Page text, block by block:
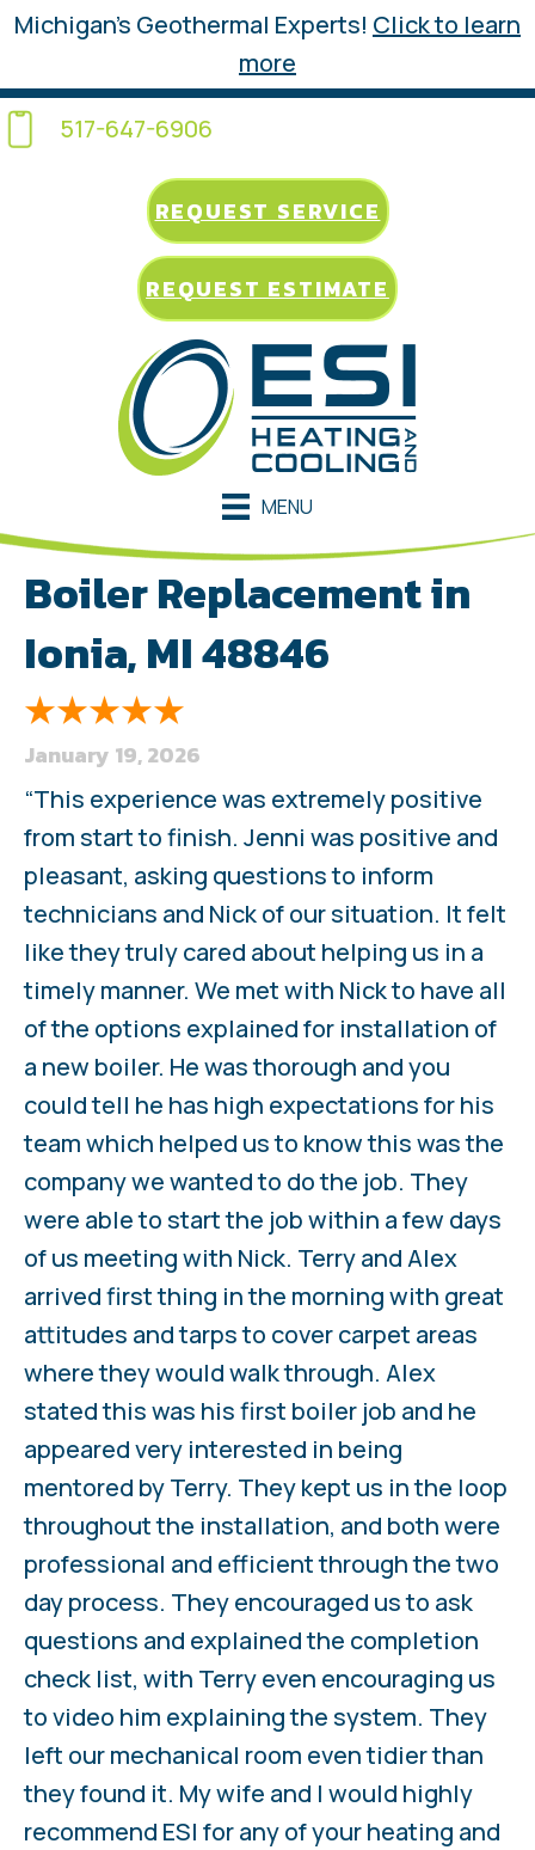
Michigan’s Geothermal Experts! Click to learn
more
517-647-6906
REQUEST SERVICE
REQUEST ESTIMATE
MENU
Boiler Replacement in
Ionia, MI 48846
January 19, 2026
“This experience was extremely positive
from start to finish. Jenni was positive and
pleasant, asking questions to inform
technicians and Nick of our situation. It felt
like they truly cared about helping us in a
timely manner. We met with Nick to have all
of the options explained for installation of
a new boiler. He was thorough and you
could tell he has high expectations for his
team which helped us to know this was the
company we wanted to do the job. They
were able to start the job within a few days
of us meeting with Nick. Terry and Alex
arrived first thing in the morning with great
attitudes and tarps to cover carpet areas
where they would walk through. Alex
stated this was his first boiler job and he
appeared very interested in being
mentored by Terry. They kept us in the loop
throughout the installation, and both were
professional and efficient through the two
day process. They encouraged us to ask
questions and explained the completion
check list, with Terry even encouraging us
to video him explaining the system. They
left our mechanical room even tidier than
they found it. My wife and I would highly
recommend ESI for any of your heating and